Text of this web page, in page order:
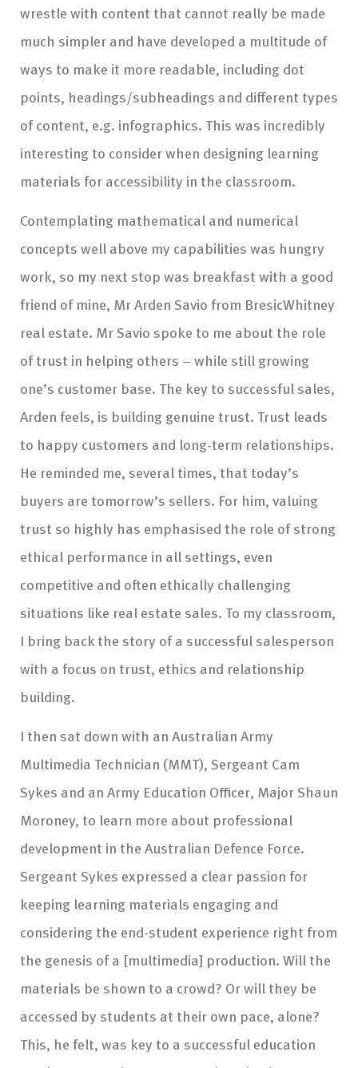
wrestle with content that cannot really be made
much simpler and have developed a multitude of
ways to make it more readable, including dot
points, headings/subheadings and different types
of content, e.g. infographics. This was incredibly
interesting to consider when designing learning
materials for accessibility in the classroom.
Contemplating mathematical and numerical
concepts well above my capabilities was hungry
work, so my next stop was breakfast with a good
friend of mine, Mr Arden Savio from BresicWhitney
real estate. Mr Savio spoke to me about the role
of trust in helping others – while still growing
one’s customer base. The key to successful sales,
Arden feels, is building genuine trust. Trust leads
to happy customers and long-term relationships.
He reminded me, several times, that today’s
buyers are tomorrow’s sellers. For him, valuing
trust so highly has emphasised the role of strong
ethical performance in all settings, even
competitive and often ethically challenging
situations like real estate sales. To my classroom,
I bring back the story of a successful salesperson
with a focus on trust, ethics and relationship
building.
I then sat down with an Australian Army
Multimedia Technician (MMT), Sergeant Cam
Sykes and an Army Education Officer, Major Shaun
Moroney, to learn more about professional
development in the Australian Defence Force.
Sergeant Sykes expressed a clear passion for
keeping learning materials engaging and
considering the end-student experience right from
the genesis of a [multimedia] production. Will the
materials be shown to a crowd? Or will they be
accessed by students at their own pace, alone?
This, he felt, was key to a successful education